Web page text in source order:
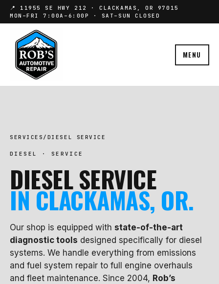
📍 11955 SE HWY 212 · CLACKAMAS, OR 97015
MON–FRI 7:00A–6:00P · SAT–SUN CLOSED
MENU
SERVICES / DIESEL SERVICE
DIESEL · SERVICE
DIESEL SERVICE
IN CLACKAMAS, OR.
Our shop is equipped with state-of-the-art
diagnostic tools designed specifically for diesel
systems. We handle everything from emissions
and fuel system repair to full engine overhauls
and fleet maintenance. Since 2004, Rob’s